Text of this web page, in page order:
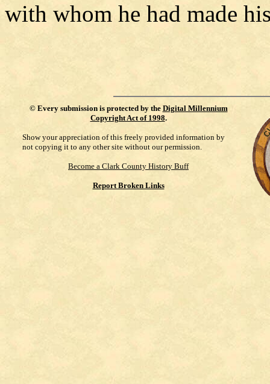
with whom he had made
© Every submission is protected by the Digital Millennium
Copyright Act of 1998.
Show your appreciation of this freely provided information by
not copying it to any other site without our permission.
Become a Clark County History Buff
Report Broken Links